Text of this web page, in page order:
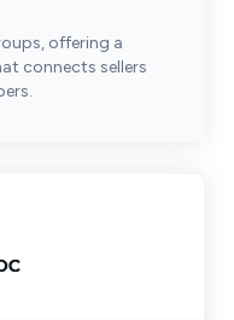
offering a
connects sellers